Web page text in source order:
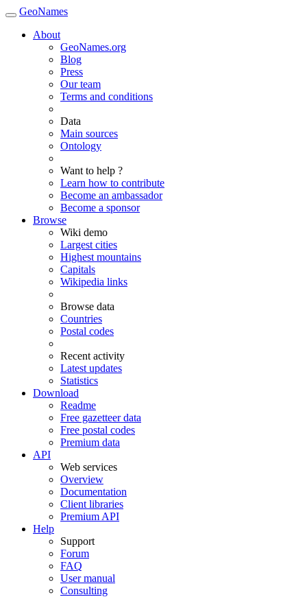
GeoNames
About
GeoNames.org
Blog
Press
Our team
Terms and conditions
Data
Main sources
Ontology
Want to help ?
Learn how to contribute
Become an ambassador
Become a sponsor
Browse
Wiki demo
Largest cities
Highest mountains
Capitals
Wikipedia links
Browse data
Countries
Postal codes
Recent activity
Latest updates
Statistics
Download
Readme
Free gazetteer data
Free postal codes
Premium data
API
Web services
Overview
Documentation
Client libraries
Premium API
Help
Support
Forum
FAQ
User manual
Consulting